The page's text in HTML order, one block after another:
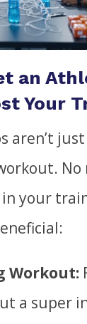
an
Your
aren’t
your
Workout:
a super